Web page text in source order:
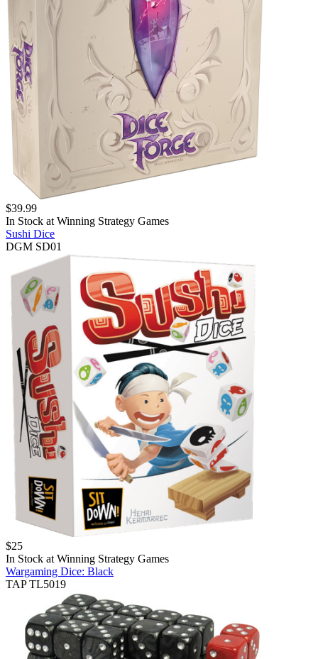
$39.99
In Stock at Winning Strategy Games
Sushi Dice
DGM SD01
$25
In Stock at Winning Strategy Games
Wargaming Dice: Black
TAP TL5019